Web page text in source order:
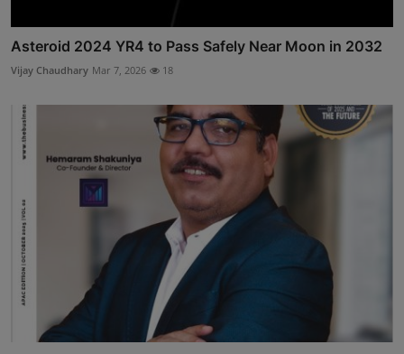
Asteroid 2024 YR4 to Pass Safely Near Moon in 2032
Vijay Chaudhary Mar 7, 2026 18